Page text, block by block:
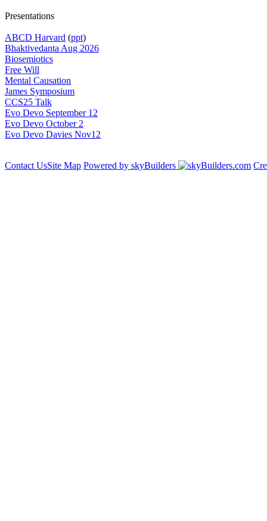
Presentations
ABCD Harvard (ppt)
Bhaktivedanta Aug 2026
Biosemiotics
Free Will
Mental Causation
James Symposium
CCS25 Talk
Evo Devo September 12
Evo Devo October 2
Evo Devo Davies Nov12
Contact UsSite Map Powered by skyBuilders